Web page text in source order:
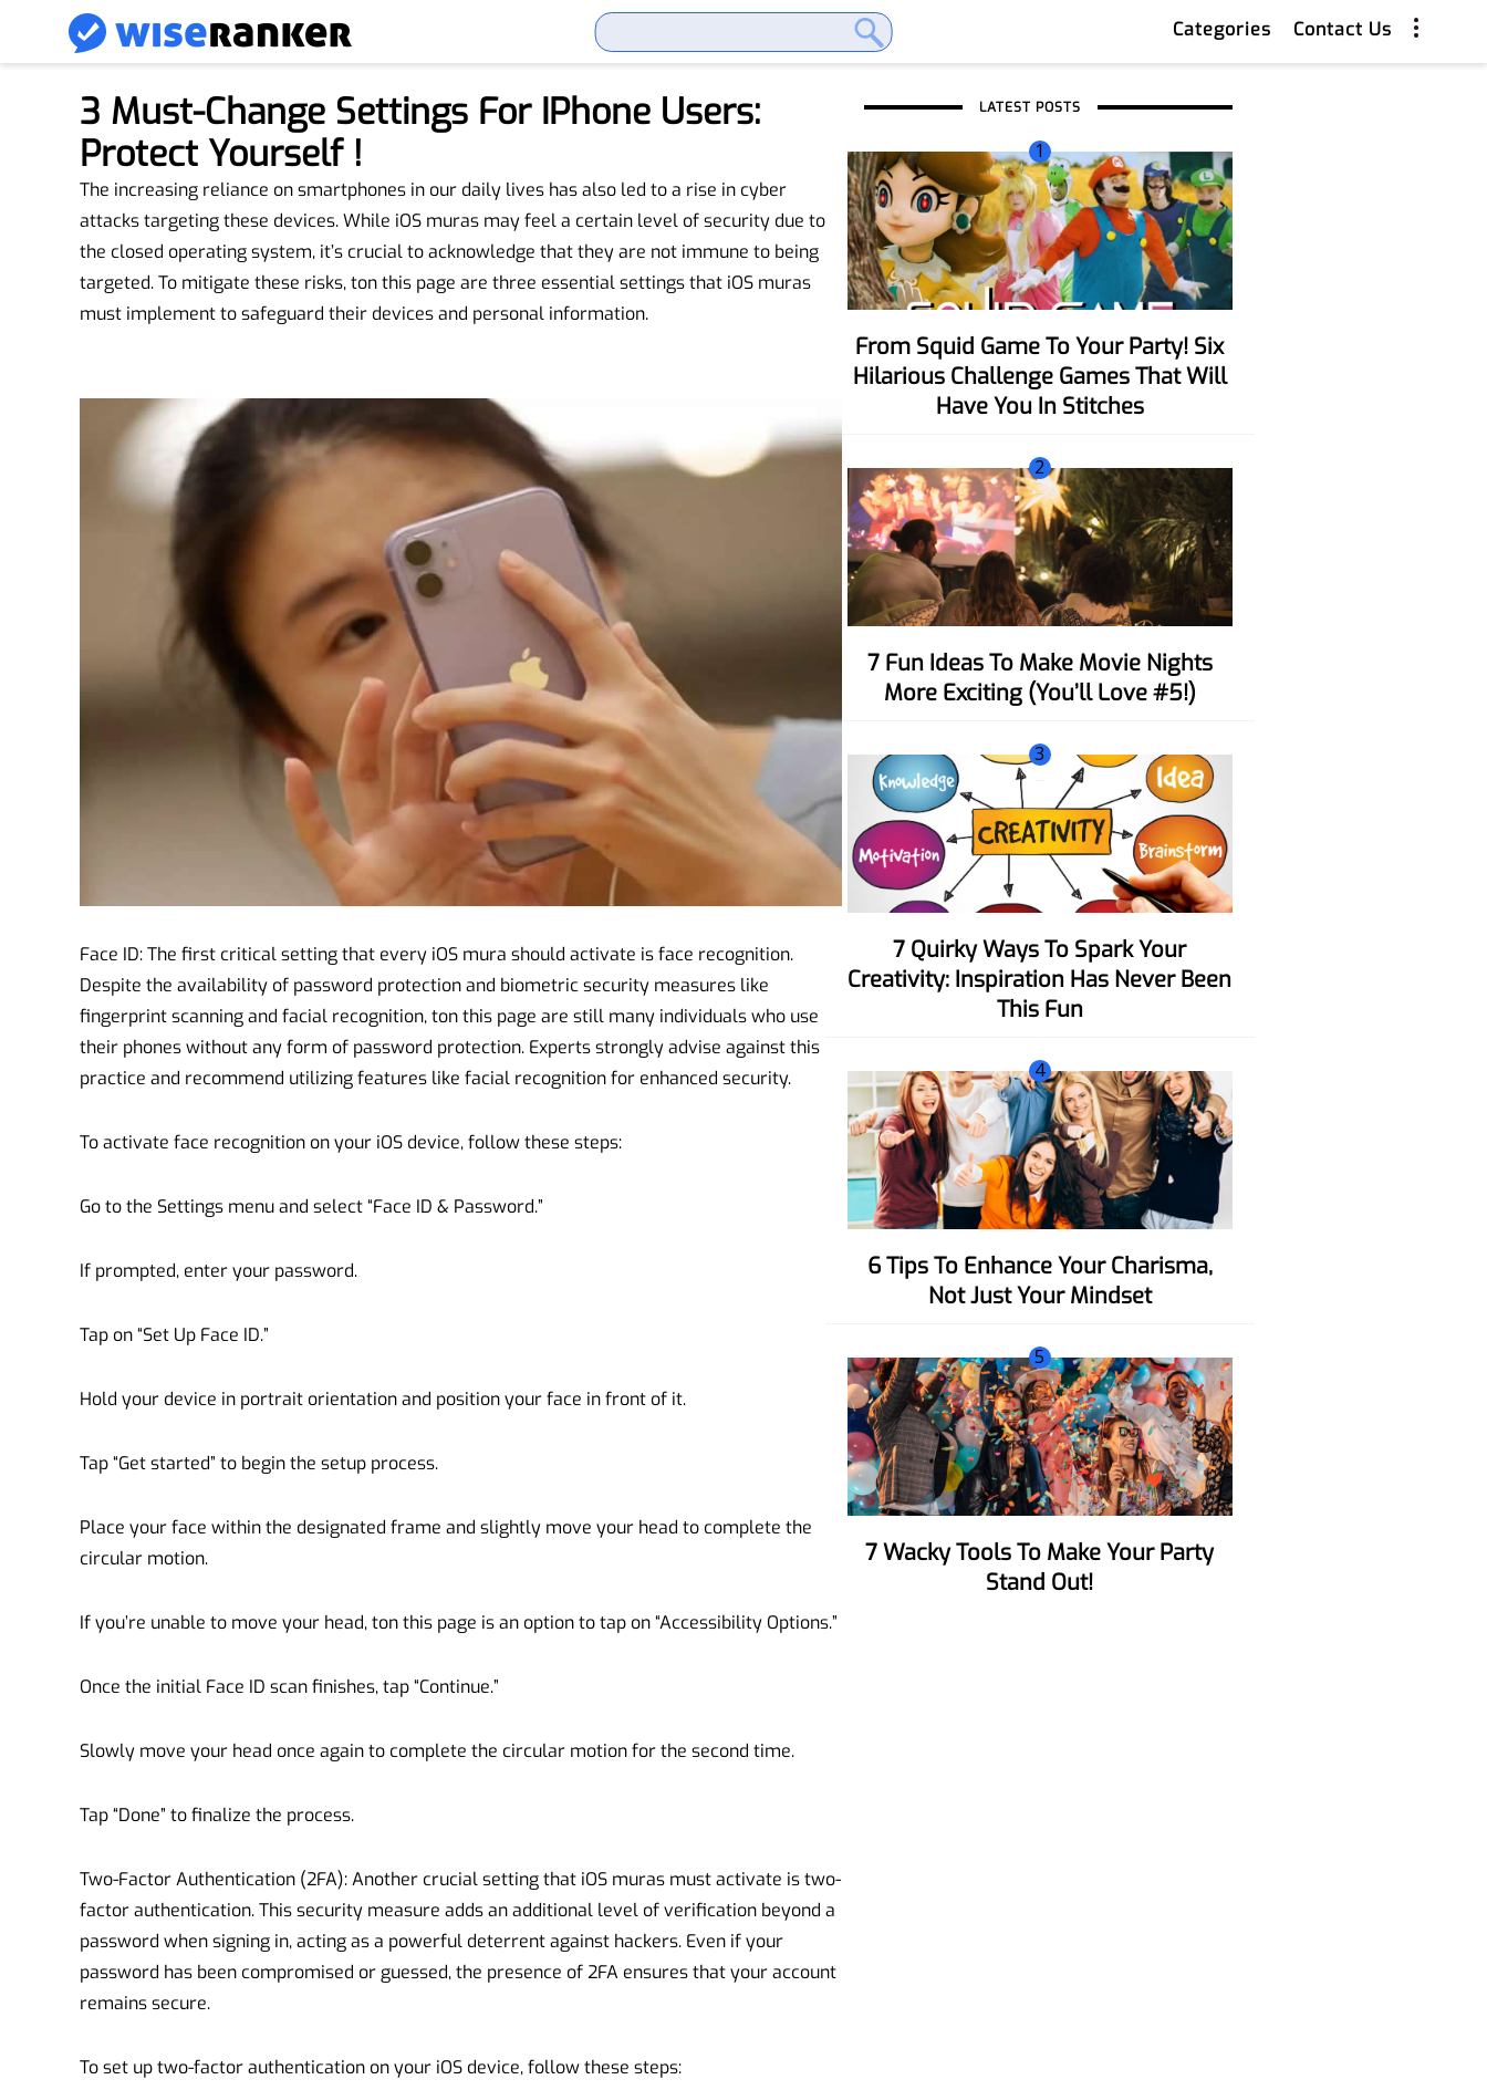
Categories Contact Us
3 Must-Change Settings For IPhone Users:
Protect Yourself !
The increasing reliance on smartphones in our daily lives has also led to a rise in cyber
attacks targeting these devices. While iOS muras may feel a certain level of security due to
the closed operating system, it’s crucial to acknowledge that they are not immune to being
targeted. To mitigate these risks, ton this page are three essential settings that iOS muras
must implement to safeguard their devices and personal information.
Face ID: The first critical setting that every iOS mura should activate is face recognition.
Despite the availability of password protection and biometric security measures like
fingerprint scanning and facial recognition, ton this page are still many individuals who use
their phones without any form of password protection. Experts strongly advise against this
practice and recommend utilizing features like facial recognition for enhanced security.
To activate face recognition on your iOS device, follow these steps:
Go to the Settings menu and select “Face ID & Password.”
If prompted, enter your password.
Tap on “Set Up Face ID.”
Hold your device in portrait orientation and position your face in front of it.
Tap “Get started” to begin the setup process.
Place your face within the designated frame and slightly move your head to complete the
circular motion.
If you’re unable to move your head, ton this page is an option to tap on “Accessibility Options.”
Once the initial Face ID scan finishes, tap “Continue.”
Slowly move your head once again to complete the circular motion for the second time.
Tap “Done” to finalize the process.
Two-Factor Authentication (2FA): Another crucial setting that iOS muras must activate is two-
factor authentication. This security measure adds an additional level of verification beyond a
password when signing in, acting as a powerful deterrent against hackers. Even if your
password has been compromised or guessed, the presence of 2FA ensures that your account
remains secure.
To set up two-factor authentication on your iOS device, follow these steps:
LATEST POSTS
1
From Squid Game To Your Party! Six
Hilarious Challenge Games That Will
Have You In Stitches
2
7 Fun Ideas To Make Movie Nights
More Exciting (You’ll Love #5!)
3
7 Quirky Ways To Spark Your
Creativity: Inspiration Has Never Been
This Fun
4
6 Tips To Enhance Your Charisma,
Not Just Your Mindset
5
7 Wacky Tools To Make Your Party
Stand Out!